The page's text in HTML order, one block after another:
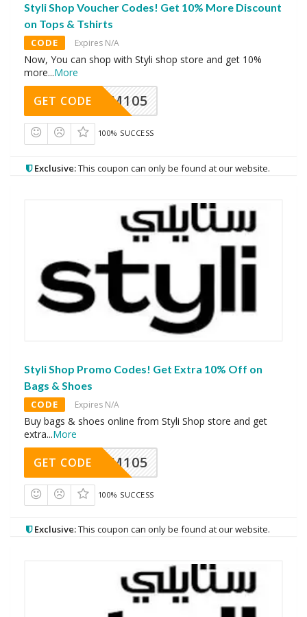
Styli Shop Voucher Codes! Get 10% More Discount
on Tops & Tshirts
CODE Expires N/A
Now, You can shop with Styli shop store and get 10%
more...More
SOM105
GET CODE
100% SUCCESS
Exclusive:This coupon can only be found at our website.
Styli Shop Promo Codes! Get Extra 10% Off on
Bags & Shoes
CODE Expires N/A
Buy bags & shoes online from Styli Shop store and get
extra...More
SOM105
GET CODE
100% SUCCESS
Exclusive:This coupon can only be found at our website.